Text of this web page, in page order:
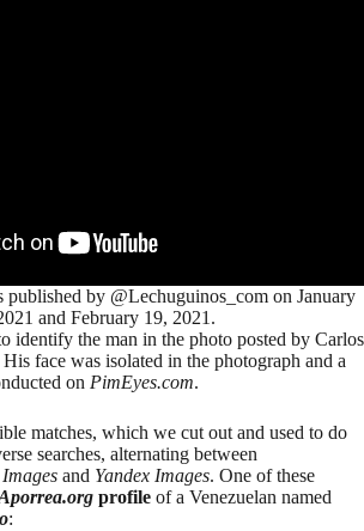
published by @Lechuguinos_com on January
and February 19, 2021.
identify the man in the photo posted by Carlos
face was isolated in the photograph and a
on PimEyes.com.
matches, which we cut out and used to do
searches, alternating between
and Yandex Images. One of these
profile of a Venezuelan named
: